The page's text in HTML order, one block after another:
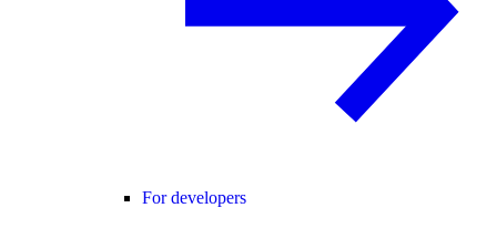
For developers